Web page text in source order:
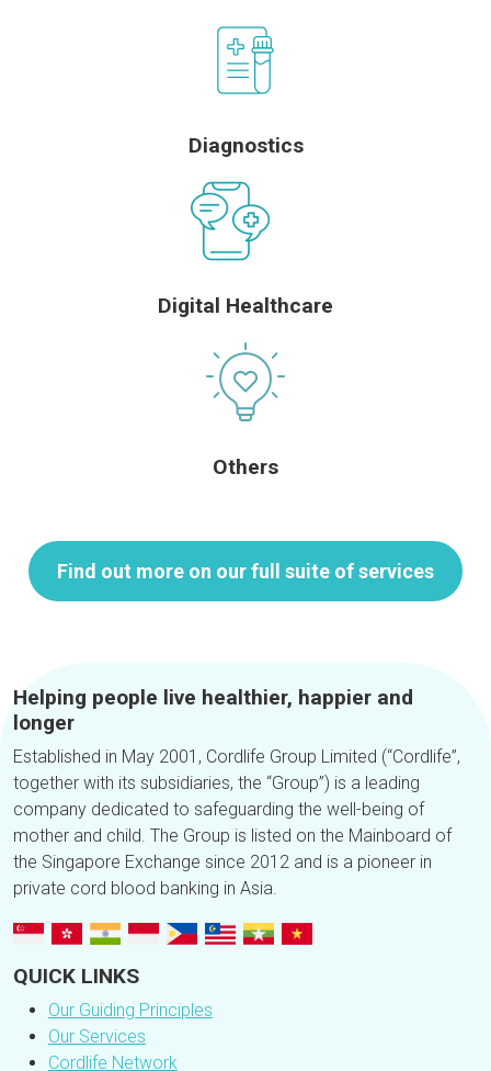
Diagnostics
Digital Healthcare
Others
Find out more on our full suite of services
Helping people live healthier, happier and
longer
Established in May 2001, Cordlife Group Limited (“Cordlife”,
together with its subsidiaries, the “Group”) is a leading
company dedicated to safeguarding the well-being of
mother and child. The Group is listed on the Mainboard of
the Singapore Exchange since 2012 and is a pioneer in
private cord blood banking in Asia.
QUICK LINKS
Our Guiding Principles
Our Services
Cordlife Network